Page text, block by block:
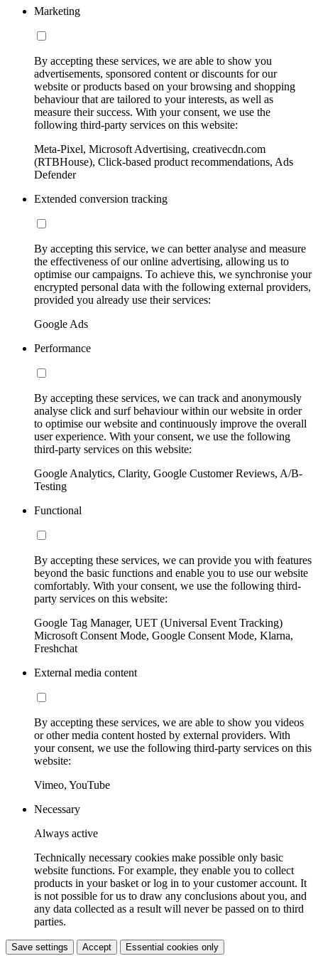
Marketing
By accepting these services, we are able to show you
advertisements, sponsored content or discounts for our
website or products based on your browsing and shopping
behaviour that are tailored to your interests, as well as
measure their success. With your consent, we use the
following third-party services on this website:
Meta-Pixel, Microsoft Advertising, creativecdn.com
(RTBHouse), Click-based product recommendations, Ads
Defender
Extended conversion tracking
By accepting this service, we can better analyse and measure
the effectiveness of our online advertising, allowing us to
optimise our campaigns. To achieve this, we synchronise your
encrypted personal data with the following external providers,
provided you already use their services:
Google Ads
Performance
By accepting these services, we can track and anonymously
analyse click and surf behaviour within our website in order
to optimise our website and continuously improve the overall
user experience. With your consent, we use the following
third-party services on this website:
Google Analytics, Clarity, Google Customer Reviews, A/B-
Testing
Functional
By accepting these services, we can provide you with features
beyond the basic functions and enable you to use our website
comfortably. With your consent, we use the following third-
party services on this website:
Google Tag Manager, UET (Universal Event Tracking)
Microsoft Consent Mode, Google Consent Mode, Klarna,
Freshchat
External media content
By accepting these services, we are able to show you videos
or other media content hosted by external providers. With
your consent, we use the following third-party services on this
website:
Vimeo, YouTube
Necessary
Always active
Technically necessary cookies make possible only basic
website functions. For example, they enable you to collect
products in your basket or log in to your customer account. It
is not possible for us to draw any conclusions about you, and
any data collected as a result will never be passed on to third
parties.
Save settings Accept Essential cookies only